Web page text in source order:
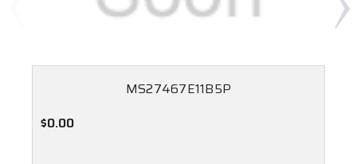
MS27467E11B5P
$0.00